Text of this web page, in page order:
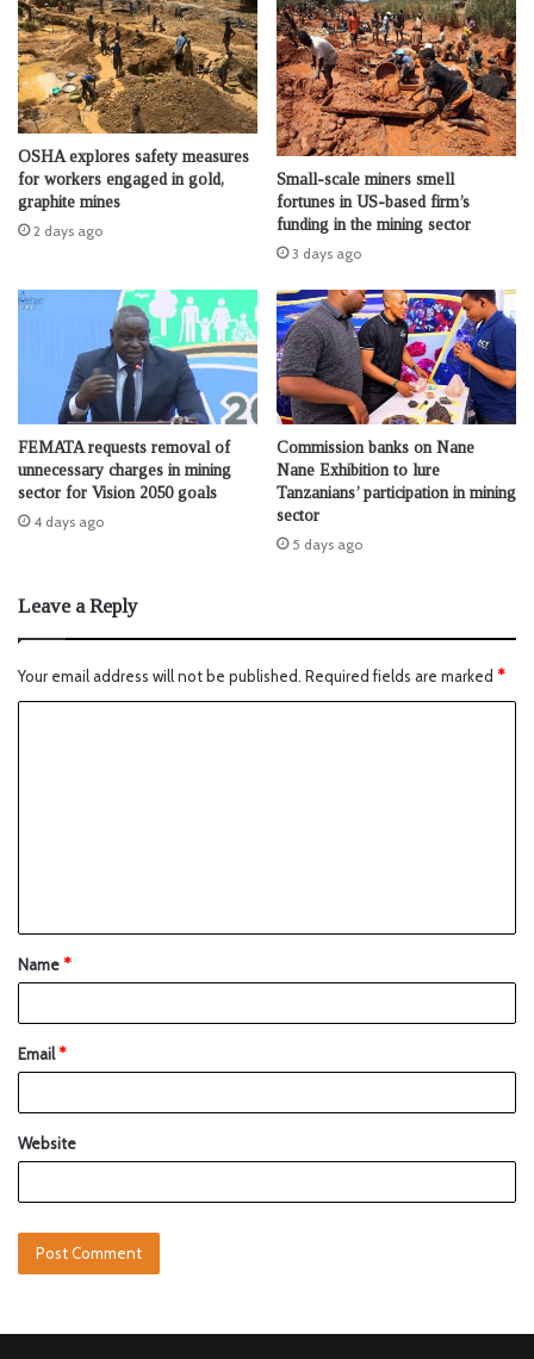
OSHA explores safety measures
for workers engaged in gold,
graphite mines
2 days ago
Small-scale miners smell
fortunes in US-based firm’s
funding in the mining sector
3 days ago
FEMATA requests removal of
unnecessary charges in mining
sector for Vision 2050 goals
4 days ago
Commission banks on Nane
Nane Exhibition to lure
Tanzanians’ participation in mining
sector
5 days ago
Leave a Reply
Your email address will not be published. Required fields are marked *
Name*
Email*
Website